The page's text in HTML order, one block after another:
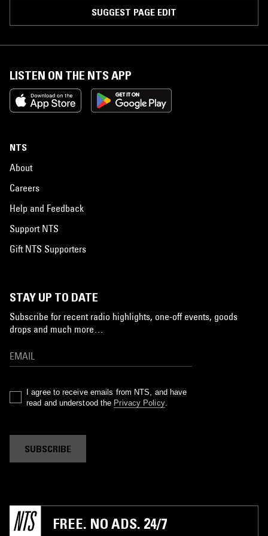
SUGGEST PAGE EDIT
LISTEN ON THE NTS APP
NTS
About
Careers
Help and Feedback
Support NTS
Gift NTS Supporters
STAY UP TO DATE
Subscribe for recent radio highlights, one-off events, goods
drops and much more…
I agree to receive emails from NTS, and have
read and understood the Privacy Policy.
SUBSCRIBE
FREE. NO ADS. 24/7